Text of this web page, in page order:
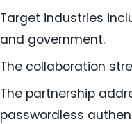
Target industries
and government.
The collaboration
The partnership
passwordless